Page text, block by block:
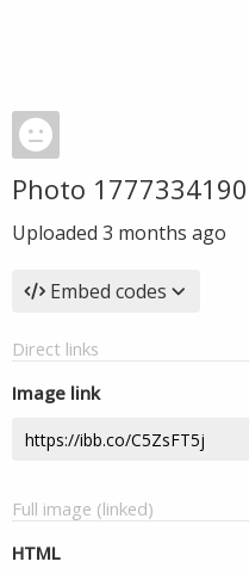
Photo
Uploaded 3 months ago
Embed codes
Direct links
Image link
Full image (linked)
HTML